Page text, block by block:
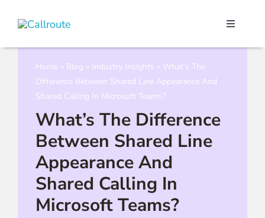
Toggle
Home » Blog » Industry Insights » What’s The
Difference Between Shared Line Appearance And
Shared Calling In Microsoft Teams?
What’s The Difference
Between Shared Line
Appearance And
Shared Calling In
Microsoft Teams?